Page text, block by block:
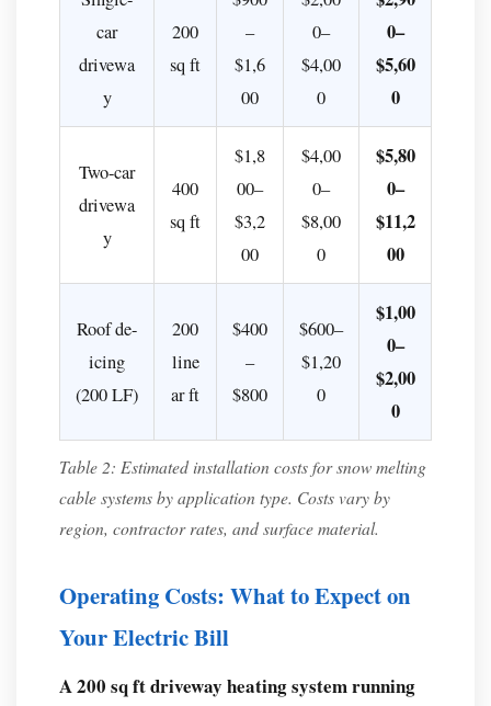
snow
cable
system
myself
Q:
What
the
difference
between
a
snow
melting
heat
tape?
car
drivewa
y
200
sq ft
–
$1,6
00
0–
$4,00
0
0–
$5,60
0
Two-car
drivewa
y
400
sq ft
$1,8
00–
$3,2
00
$4,00
0–
$8,00
0
$5,80
0–
$11,2
00
Roof de-
icing
(200 LF)
200
line
ar ft
$400
–
$800
$600–
$1,20
0
$1,00
0–
$2,00
0
Table 2: Estimated installation costs for snow melting
cable systems by application type. Costs vary by
region, contractor rates, and surface material.
Operating Costs: What to Expect on
Your Electric Bill
A 200 sq ft driveway heating system running